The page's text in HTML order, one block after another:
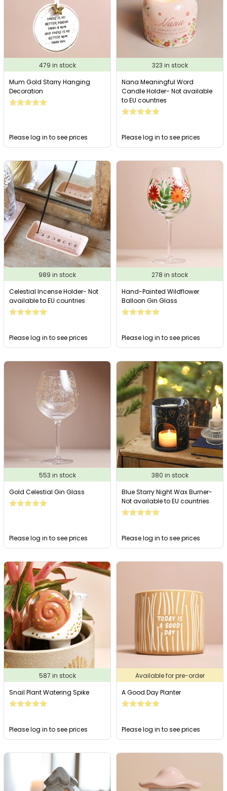
479 in stock
Mum Gold Starry Hanging
Decoration
Please log in to see prices
323 in stock
Nana Meaningful Word
Candle Holder- Not available
to EU countries
Please log in to see prices
989 in stock
Celestial Incense Holder- Not
available to EU countries
Please log in to see prices
278 in stock
Hand-Painted Wildflower
Balloon Gin Glass
Please log in to see prices
553 in stock
Gold Celestial Gin Glass
Please log in to see prices
380 in stock
Blue Starry Night Wax Burner-
Not available to EU countries
Please log in to see prices
587 in stock
Snail Plant Watering Spike
Please log in to see prices
Available for pre-order
A Good Day Planter
Please log in to see prices